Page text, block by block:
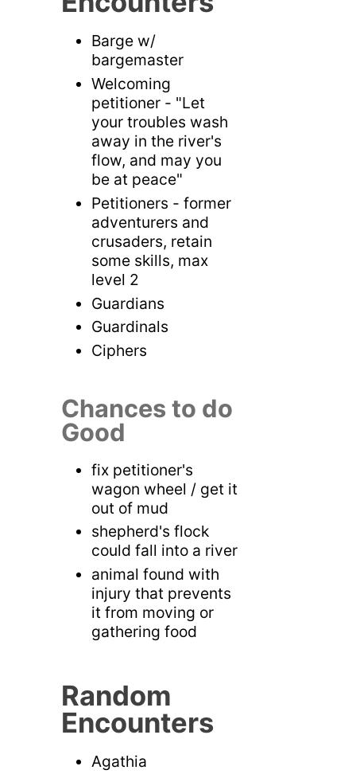
Barge w/
bargemaster
Welcoming
petitioner - "Let
your troubles wash
away in the river's
flow, and may you
be at peace"
Petitioners - former
adventurers and
crusaders, retain
some skills, max
level 2
Guardians
Guardinals
Ciphers
Chances to do
Good
fix petitioner's
wagon wheel / get it
out of mud
shepherd's flock
could fall into a river
animal found with
injury that prevents
it from moving or
gathering food
Random
Encounters
Agathia